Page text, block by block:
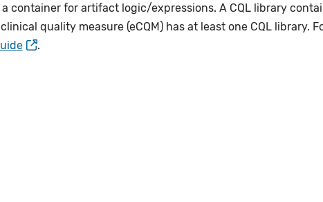
container for artifact logic/expressions. A CQL library
quality measure (eCQM) has at least one CQL library.
.